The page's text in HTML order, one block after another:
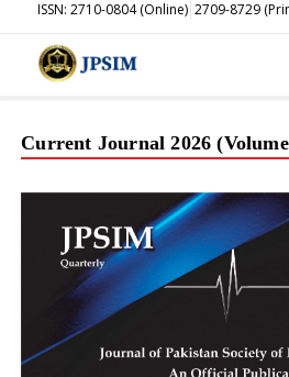
ISSN: 2710-0804 (Online) 2709-8729
Current Journal 2026